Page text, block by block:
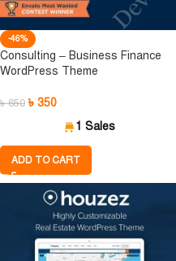
-46%
Consulting – Business Finance
WordPress Theme
৳650 ৳ 350
1 Sales
ADD TO CART